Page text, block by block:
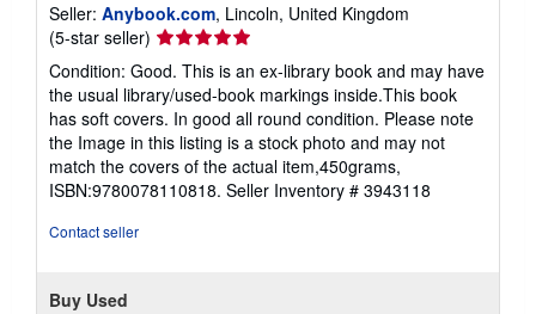
Seller: Anybook.com, Lincoln, United Kingdom
(5-star seller) Seller
rating
5
out
of
5
stars
Condition: Good. This is an ex-library book and may have
the usual library/used-book markings inside.This book
has soft covers. In good all round condition. Please note
the Image in this listing is a stock photo and may not
match the covers of the actual item,450grams,
ISBN:9780078110818. Seller Inventory # 3943118
Contact seller
Buy Used